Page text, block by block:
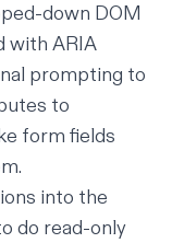
down DOM
with ARIA
prompting to
to
form fields
into the
do read-only